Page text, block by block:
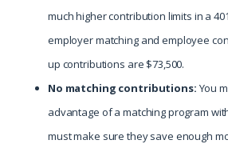
much higher contribution limits in a
employer matching and employee
up contributions are $73,500.
No matching contributions: You
advantage of a matching program
must make sure they save enough